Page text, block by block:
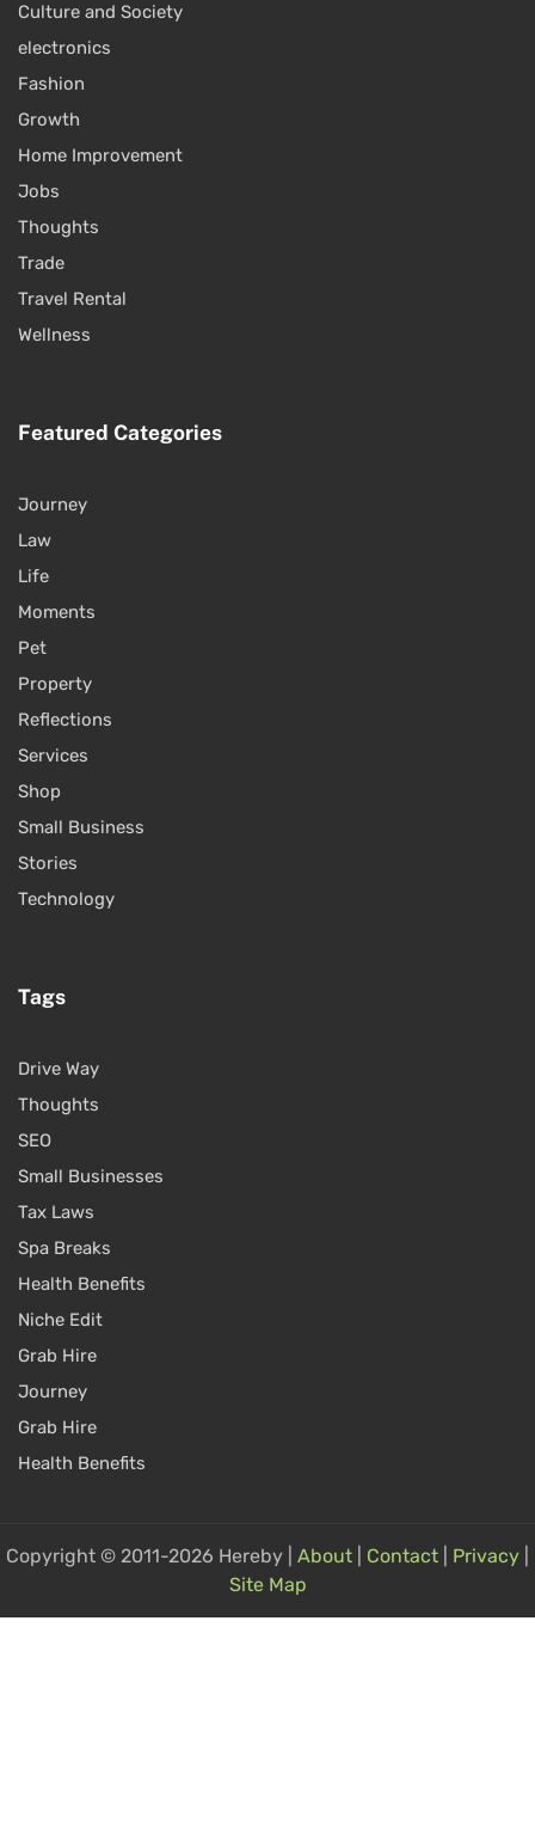
Culture and Society
electronics
Fashion
Growth
Home Improvement
Jobs
Thoughts
Trade
Travel Rental
Wellness
Featured Categories
Journey
Law
Life
Moments
Pet
Property
Reflections
Services
Shop
Small Business
Stories
Technology
Tags
Drive Way
Thoughts
SEO
Small Businesses
Tax Laws
Spa Breaks
Health Benefits
Niche Edit
Grab Hire
Journey
Grab Hire
Health Benefits
Copyright © 2011-2026 Hereby | About Contact Privacy
Site Map